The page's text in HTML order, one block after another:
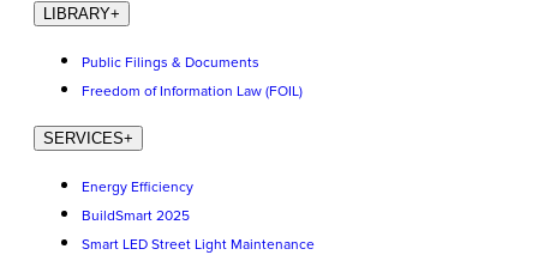
LIBRARY+
Public Filings & Documents
Freedom of Information Law (FOIL)
SERVICES+
Energy Efficiency
BuildSmart 2025
Smart LED Street Light Maintenance